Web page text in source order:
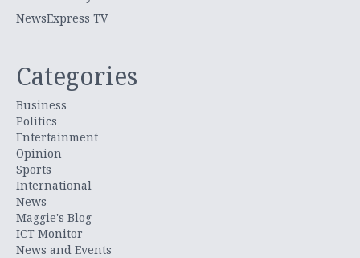
NewsExpress TV
Categories
Business
Politics
Entertainment
Opinion
Sports
International
News
Maggie's Blog
ICT Monitor
News and Events